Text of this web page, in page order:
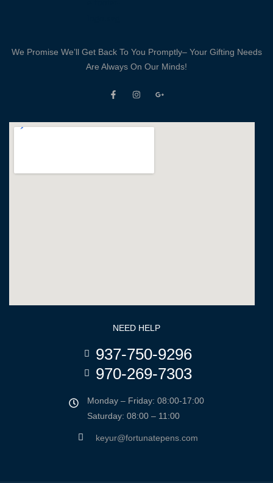
We Promise We’ll Get Back To You Promptly– Your Gifting Needs
Are Always On Our Minds!
NEED HELP
937-750-9296
970-269-7303
Monday – Friday: 08:00-17:00
Saturday: 08:00 – 11:00
keyur@fortunatepens.com